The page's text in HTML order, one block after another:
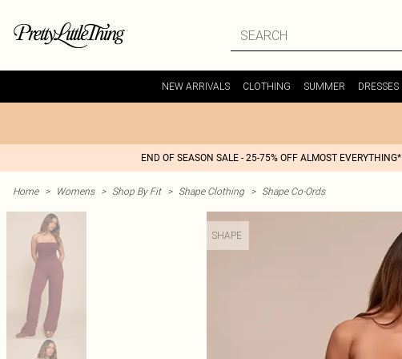
NEW ARRIVALS CLOTHING SUMMER DRESSES
END OF SEASON SALE - 25-75% OFF ALMOST EVERYTHING*
Home > Womens > Shop By Fit > Shape Clothing > Shape Co-Ords
SHAPE